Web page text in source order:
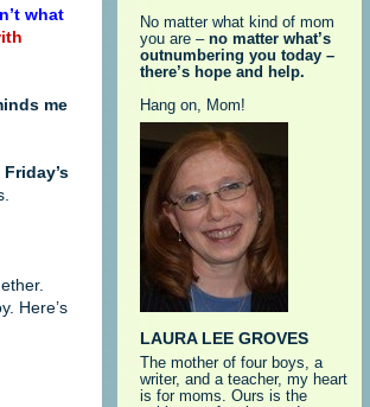
what
me
Friday’s
Here’s
No matter what kind of mom
you are –no matter what’s
outnumbering you today –
there’s hope and help.
Hang on, Mom!
LAURA LEE GROVES
The mother of four boys, a
writer, and a teacher, my heart
is for moms. Ours is the